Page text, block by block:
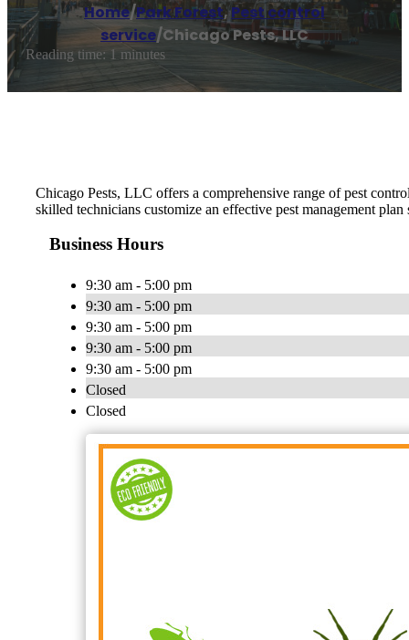
Home/Park Forest,Pest control
service/Chicago Pests, LLC
Reading time: 1 minutes
Chicago Pests, LLC offers a comprehensive range of pest
skilled technicians customize an effective pest management
Business Hours
9:30 am - 5:00 pm
9:30 am - 5:00 pm
9:30 am - 5:00 pm
9:30 am - 5:00 pm
9:30 am - 5:00 pm
Closed
Closed